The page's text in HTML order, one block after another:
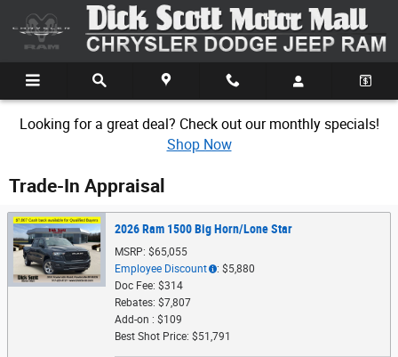
Skip to main content
Looking for a great deal? Check out our monthly specials!
Shop Now
Trade-In Appraisal
2026 Ram 1500 Big Horn/Lone Star
MSRP: $65,055
Employee Discount
: $5,880
Doc Fee: $314
Rebates: $7,807
Add-on : $109
Best Shot Price: $51,791